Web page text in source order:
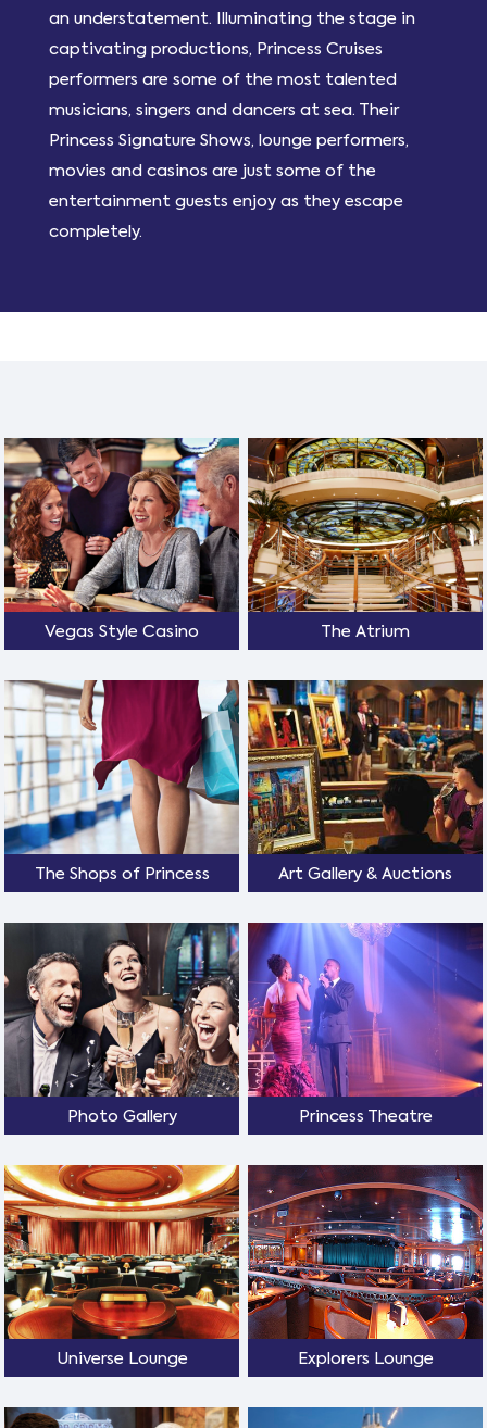
an understatement. Illuminating the stage in
captivating productions, Princess Cruises
performers are some of the most talented
musicians, singers and dancers at sea. Their
Princess Signature Shows, lounge performers,
movies and casinos are just some of the
entertainment guests enjoy as they escape
completely.
Vegas Style Casino The Atrium
The Shops of Princess Art Gallery & Auctions
Photo Gallery Princess Theatre
Universe Lounge Explorers Lounge